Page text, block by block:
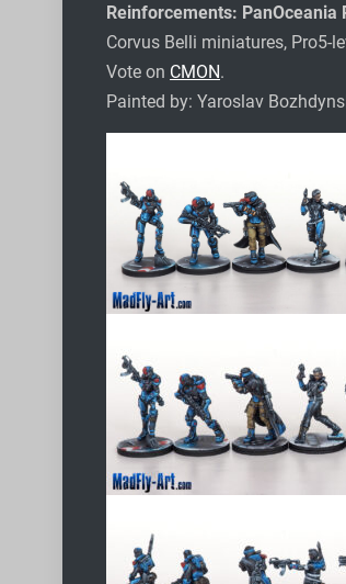
Reinforcements: PanOceania
Corvus Belli miniatures, Pro5-
Vote on CMON.
Painted by: Yaroslav